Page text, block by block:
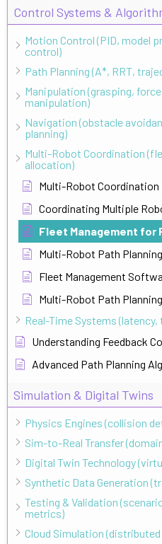
Control Systems &
Motion Control (PID, model
control)
Path Planning (A*, RRT,
Manipulation (grasping,
manipulation)
Navigation (obstacle
planning)
Multi-Robot Coordination
allocation)
Multi-Robot Coordination
Coordinating Multiple
Fleet Management for
Multi-Robot Path
Fleet Management
Multi-Robot Path
Real-Time Systems
Understanding Feedback
Advanced Path Planning
Simulation & Digital Twins
Physics Engines (collision
Sim-to-Real Transfer
Digital Twin Technology
Synthetic Data Generation
Testing & Validation
metrics)
Cloud Simulation